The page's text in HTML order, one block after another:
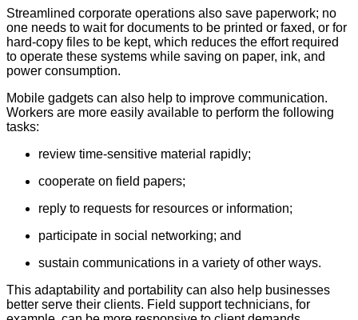
Streamlined corporate operations also save paperwork; no
one needs to wait for documents to be printed or faxed, or for
hard-copy files to be kept, which reduces the effort required
to operate these systems while saving on paper, ink, and
power consumption.
Mobile gadgets can also help to improve communication.
Workers are more easily available to perform the following
tasks:
review time-sensitive material rapidly;
cooperate on field papers;
reply to requests for resources or information;
participate in social networking; and
sustain communications in a variety of other ways.
This adaptability and portability can also help businesses
better serve their clients. Field support technicians, for